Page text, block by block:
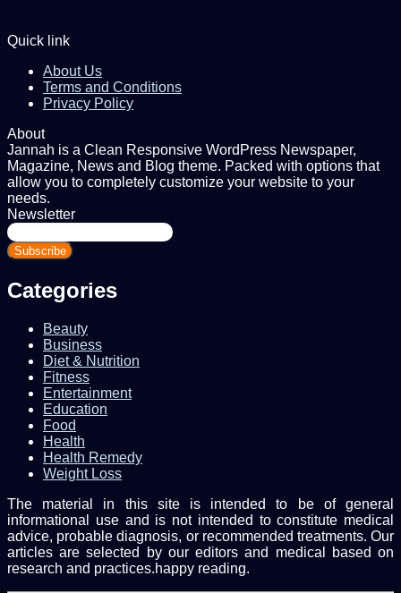
Quick link
About Us
Terms and Conditions
Privacy Policy
About
Jannah is a Clean Responsive WordPress Newspaper,
Magazine, News and Blog theme. Packed with options that
allow you to completely customize your website to your
needs.
Newsletter
Enter
your
Email
Categories
Beauty
Business
Diet & Nutrition
Fitness
Entertainment
Education
Food
Health
Health Remedy
Weight Loss
The material in this site is intended to be of general
informational use and is not intended to constitute medical
advice, probable diagnosis, or recommended treatments. Our
articles are selected by our editors and medical based on
research and practices.happy reading.